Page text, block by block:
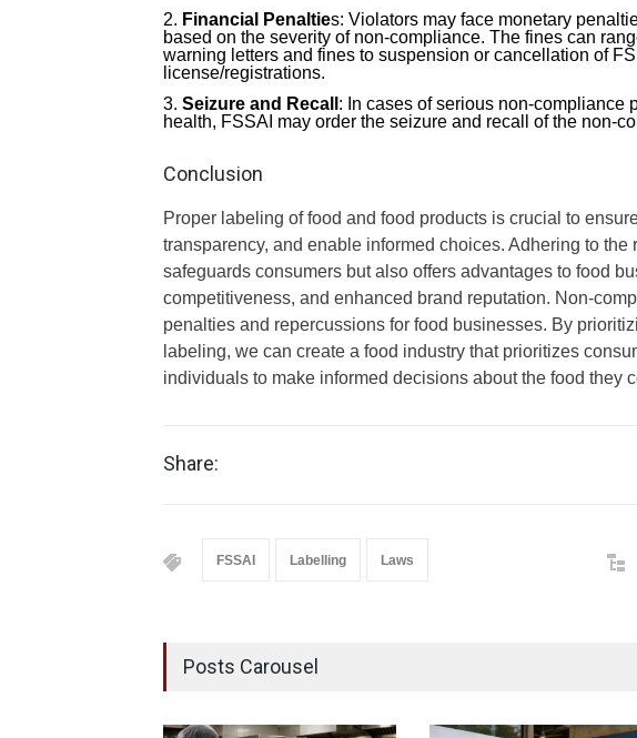
Financial Penalties: Violators may face monetary
based on the severity of non-compliance. The fines can
warning letters and fines to suspension or cancellation of
license/registrations.
Seizure and Recall : In cases of serious non-compliance
health, FSSAI may order the seizure and recall of the non-
Conclusion
Proper labeling of food and food products is crucial to
transparency, and enable informed choices. Adhering to
safeguards consumers but also offers advantages to food
competitiveness, and enhanced brand reputation. Non-
penalties and repercussions for food businesses. By
labeling, we can create a food industry that prioritizes
individuals to make informed decisions about the food they
Share:
FSSAI Labelling Laws
Posts Carousel